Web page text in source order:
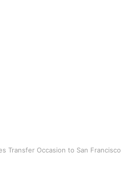
Transfer Occasion to San Francisco